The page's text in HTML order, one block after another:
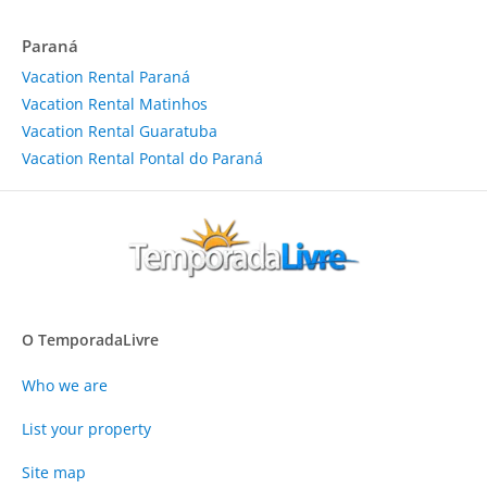
Paraná
Vacation Rental Paraná
Vacation Rental Matinhos
Vacation Rental Guaratuba
Vacation Rental Pontal do Paraná
O TemporadaLivre
Who we are
List your property
Site map